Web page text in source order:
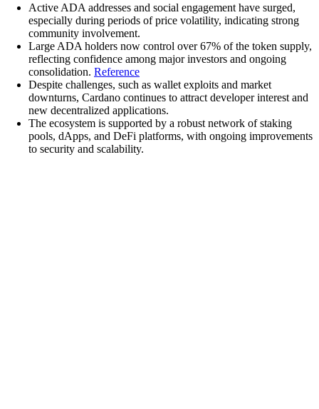
Active ADA addresses and social engagement have surged,
especially during periods of price volatility, indicating strong
community involvement.
Large ADA holders now control over 67% of the token supply,
reflecting confidence among major investors and ongoing
consolidation. Reference
Despite challenges, such as wallet exploits and market
downturns, Cardano continues to attract developer interest and
new decentralized applications.
The ecosystem is supported by a robust network of staking
pools, dApps, and DeFi platforms, with ongoing improvements
to security and scalability.